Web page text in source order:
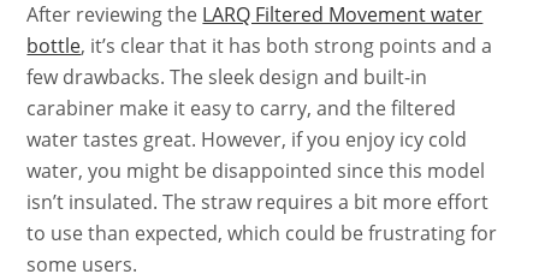
After reviewing the LARQ Filtered Movement water
bottle, it’s clear that it has both strong points and a
few drawbacks. The sleek design and built-in
carabiner make it easy to carry, and the filtered
water tastes great. However, if you enjoy icy cold
water, you might be disappointed since this model
isn’t insulated. The straw requires a bit more effort
to use than expected, which could be frustrating for
some users.